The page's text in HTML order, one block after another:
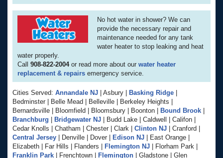
No hot water in shower? We can
provide the necessary repair and
maintenance needed for any tank
water heater to stop leaking and heat
water properly.
Call 908-822-2004or read more about our water heater
replacement & repairs emergency service.
Cities Served: Annandale NJ | Asbury | Basking Ridge
Bedminster | Belle Mead | Belleville | Berkeley Heights |
Bernardsville | Bloomfield | Bloomsbury | Boonton |
Bound Brook
Branchburg
Bridgewater NJ | Budd Lake | Caldwell | Califon |
Cedar Knolls | Chatham | Chester | Clark | Clinton NJ | Cranford |
Central Jersey | Denville | Dover | Edison NJ | East Orange |
Elizabeth | Far Hills | Flanders |
Flemington NJ | Florham Park |
Franklin Park | Frenchtown | Flemington | Gladstone | Glen